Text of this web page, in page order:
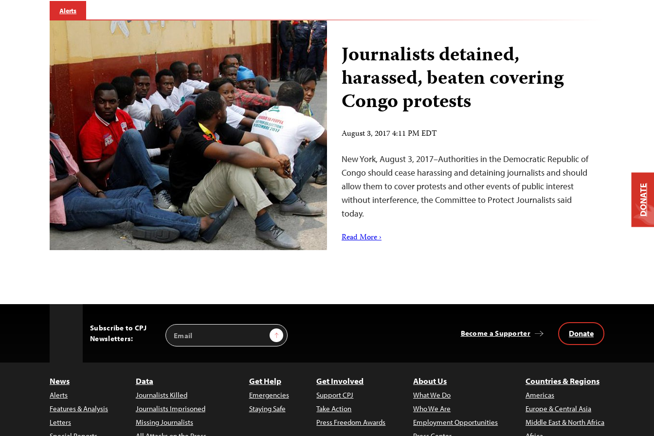
Alerts
Journalists detained,
harassed, beaten covering
Congo protests
August 3, 2017 4:11 PM EDT
New York, August 3, 2017–Authorities in the Democratic Republic of
Congo should cease harassing and detaining journalists and should
allow them to cover protests and other events of public interest
without interference, the Committee to Protect Journalists said
today.
Read More ›
Subscribe to CPJ
Newsletters:
Email
Address
Sign Up Become a Supporter Donate
News
Alerts
Features & Analysis
Letters
Data
Journalists Killed
Journalists Imprisoned
Missing Journalists
Get Help
Emergencies
Staying Safe
Get Involved
Support CPJ
Take Action
Press Freedom Awards
About Us
What We Do
Who We Are
Employment Opportunities
Countries & Regions
Americas
Europe & Central Asia
Middle East & North Africa
DONATE